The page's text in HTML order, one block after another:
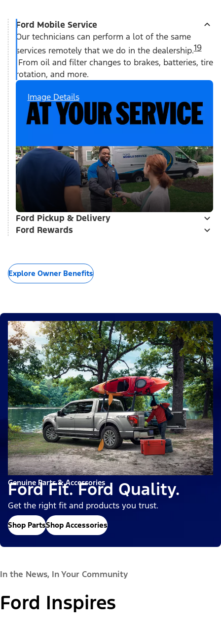
Ford Mobile Service
Our technicians can perform a lot of the same
services remotely that we do in the dealership.19
From oil and filter changes to brakes, batteries, tire
rotation, and more.
Image Details
Ford Pickup & Delivery
Ford Rewards
Explore Owner Benefits
Genuine Parts & Accessories
Ford Fit. Ford Quality.
Get the right fit and products you trust.
Shop PartsShop Accessories
In the News, In Your Community
Ford Inspires